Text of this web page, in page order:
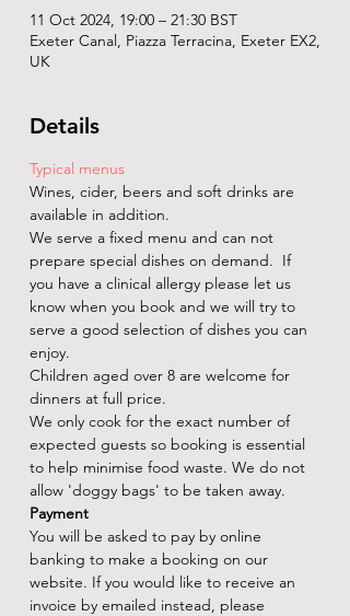
11 Oct 2024, 19:00 – 21:30 BST
Exeter Canal, Piazza Terracina, Exeter EX2,
UK
Details
Typical menus
Wines, cider, beers and soft drinks are
available in addition.
We serve a fixed menu and can not
prepare special dishes on demand.  If
you have a clinical allergy please let us
know when you book and we will try to
serve a good selection of dishes you can
enjoy.
Children aged over 8 are welcome for
dinners at full price.
We only cook for the exact number of
expected guests so booking is essential
to help minimise food waste. We do not
allow 'doggy bags' to be taken away.
Payment
You will be asked to pay by online
banking to make a booking on our
website. If you would like to receive an
invoice by emailed instead, please